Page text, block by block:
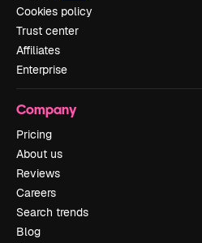
Cookies policy
Trust center
Affiliates
Enterprise
Company
Pricing
About us
Reviews
Careers
Search trends
Blog